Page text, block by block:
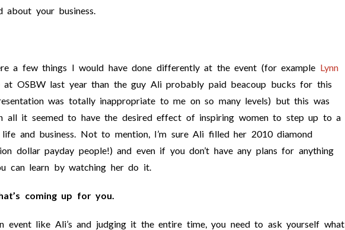
about your business.
a few things I would have done differently at the event (for example Lynn
at OSBW last year than the guy Ali probably paid beacoup bucks for this
was totally inappropriate to me on so many levels) but this was
all it seemed to have the desired effect of inspiring women to step up to a
and business. Not to mention, I’m sure Ali filled her 2010 diamond
dollar payday people!) and even if you don’t have any plans for anything
can learn by watching her do it.
coming up for you.
like Ali’s and judging it the entire time, you need to ask yourself what